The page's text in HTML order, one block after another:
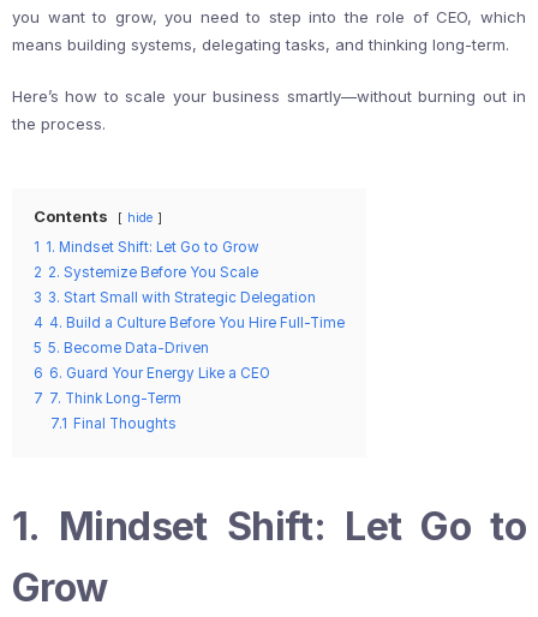
you want to grow, you need to step into the role of CEO, which
means building systems, delegating tasks, and thinking long-term.
Here’s how to scale your business smartly—without burning out in
the process.
Contents hide
1 1. Mindset Shift: Let Go to Grow
2 2. Systemize Before You Scale
3 3. Start Small with Strategic Delegation
4 4. Build a Culture Before You Hire Full-Time
5 5. Become Data-Driven
6 6. Guard Your Energy Like a CEO
7 7. Think Long-Term
7.1 Final Thoughts
1. Mindset Shift: Let Go to
Grow